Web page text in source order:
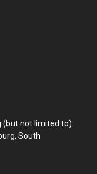
(but not limited to):
South